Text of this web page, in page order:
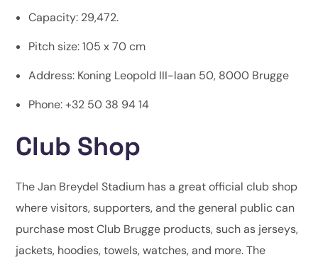
Capacity: 29,472.
Pitch size: 105 x 70 cm
Address: Koning Leopold III-laan 50, 8000 Brugge
Phone: +32 50 38 94 14
Club Shop
The Jan Breydel Stadium has a great official club shop
where visitors, supporters, and the general public can
purchase most Club Brugge products, such as jerseys,
jackets, hoodies, towels, watches, and more. The